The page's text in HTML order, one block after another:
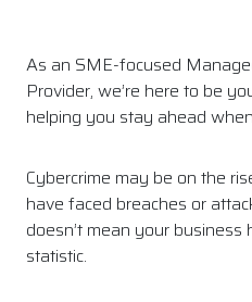
As an SME-focused
Provider, we’re here to be
helping you stay ahead
Cybercrime may be on the
have faced breaches or
doesn’t mean your
statistic.